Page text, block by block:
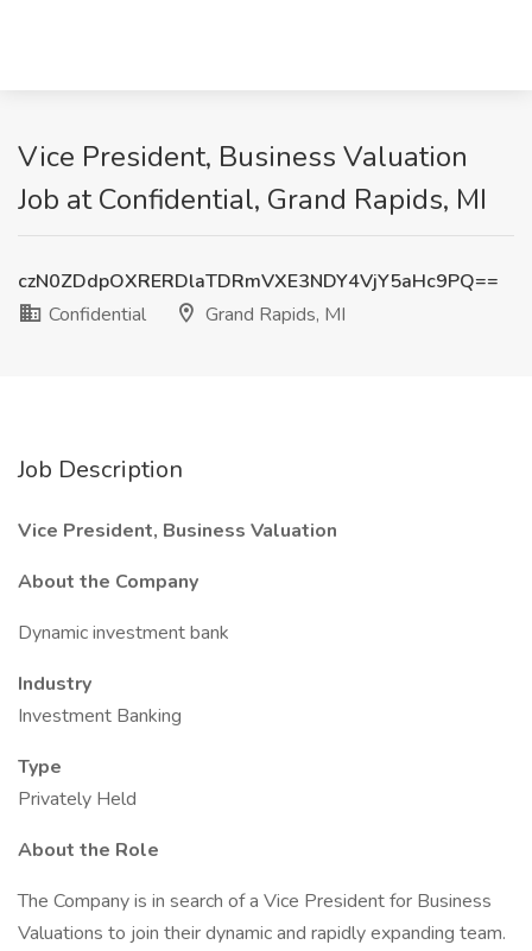
Vice President, Business Valuation
Job at Confidential, Grand Rapids, MI
czN0ZDdpOXRERDlaTDRmVXE3NDY4VjY5aHc9PQ==
Confidential
Grand Rapids, MI
Job Description
Vice President, Business Valuation
About the Company
Dynamic investment bank
Industry
Investment Banking
Type
Privately Held
About the Role
The Company is in search of a Vice President for Business
Valuations to join their dynamic and rapidly expanding team.